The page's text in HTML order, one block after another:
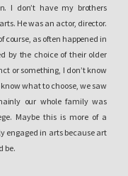
I don’t have my brothers
He was an actor, director.
course, as often happened in
by the choice of their older
or something, I don’t know
what to choose, we saw
our whole family was
Maybe this is more of a
engaged in arts because art
be.